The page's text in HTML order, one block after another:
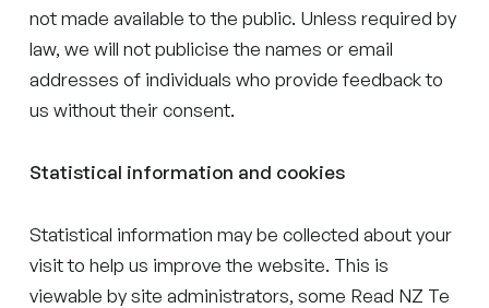
not made available to the public. Unless required by
law, we will not publicise the names or email
addresses of individuals who provide feedback to
us without their consent.
Statistical information and cookies
Statistical information may be collected about your
visit to help us improve the website. This is
viewable by site administrators, some Read NZ Te